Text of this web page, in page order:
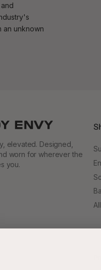
an unknown
elevated. Designed,
worn for wherever the
you.